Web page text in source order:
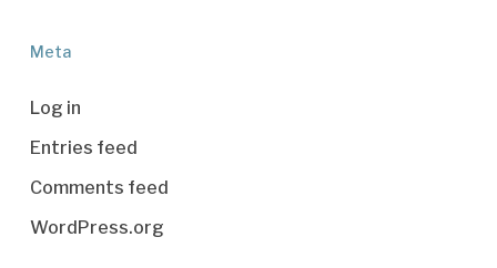
Meta
Log in
Entries feed
Comments feed
WordPress.org